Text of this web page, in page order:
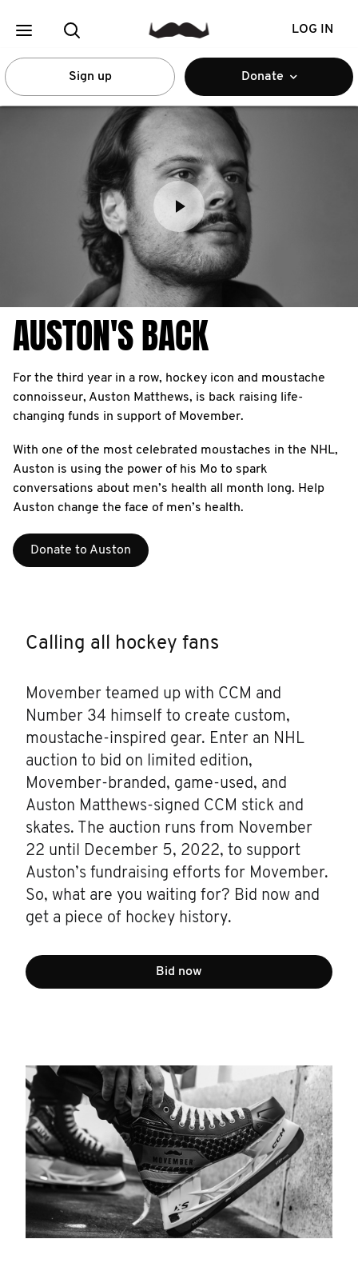
LOG IN
Sign up Donate
AUSTON'S BACK
For the third year in a row, hockey icon and moustache
connoisseur, Auston Matthews, is back raising life-
changing funds in support of Movember.
With one of the most celebrated moustaches in the NHL,
Auston is using the power of his Mo to spark
conversations about men’s health all month long. Help
Auston change the face of men’s health.
Donate to Auston
Calling all hockey fans
Movember teamed up with CCM and
Number 34 himself to create custom,
moustache-inspired gear. Enter an NHL
auction to bid on limited edition,
Movember-branded, game-used, and
Auston Matthews-signed CCM stick and
skates. The auction runs from November
22 until December 5, 2022, to support
Auston’s fundraising efforts for Movember.
So, what are you waiting for? Bid now and
get a piece of hockey history.
Bid now